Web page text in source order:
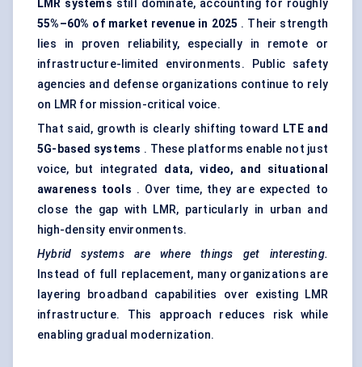
LMR systems still dominate, accounting for roughly
55%–60% of market revenue in 2025 . Their strength
lies in proven reliability, especially in remote or
infrastructure-limited environments. Public safety
agencies and defense organizations continue to rely
on LMR for mission-critical voice.
That said, growth is clearly shifting toward
LTE and
5G-based systems . These platforms enable not just
voice, but integrated data, video, and situational
awareness tools . Over time, they are expected to
close the gap with LMR, particularly in urban and
high-density environments.
Hybrid systems are where things get interesting.
Instead of full replacement, many organizations are
layering broadband capabilities over existing LMR
infrastructure. This approach reduces risk while
enabling gradual modernization.